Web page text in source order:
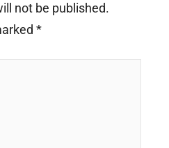
not be published.
*